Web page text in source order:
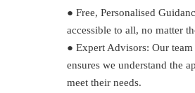
● Free, Personalised
accessible to all, no matter
● Expert Advisors: Our
ensures we understand the
meet their needs.